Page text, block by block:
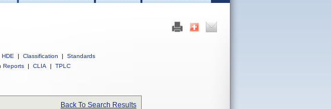
HDE | Classification |
Standards
Reports | CLIA | TPLC
Back To Search Results